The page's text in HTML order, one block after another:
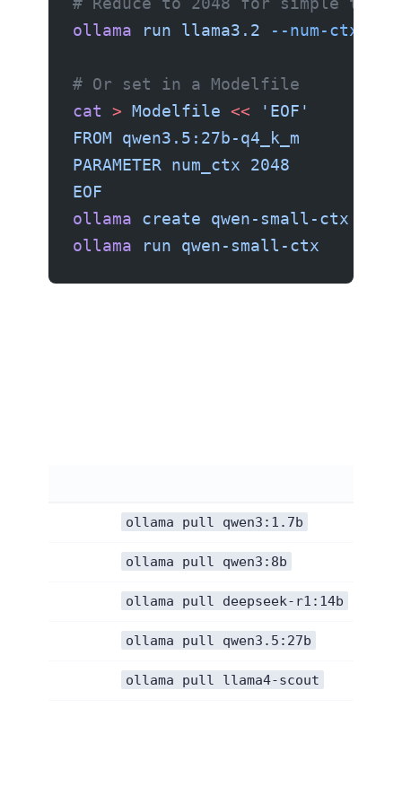
ollama run llama3.2 --num-ctx
# Or set in a Modelfile
cat > Modelfile << 'EOF'
FROM qwen3.5:27b-q4_k_m
PARAMETER num_ctx 2048
EOF
ollama create qwen-small-ctx
ollama run qwen-small-ctx
ollama pull qwen3:1.7b
ollama pull qwen3:8b
ollama pull deepseek-r1:14b
ollama pull qwen3.5:27b
ollama pull llama4-scout